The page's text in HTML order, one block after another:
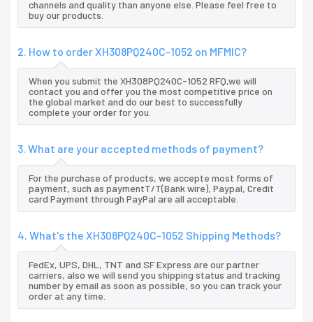
channels and quality than anyone else. Please feel free to
buy our products.
2. How to order XH308PQ240C-1052 on MFMIC?
When you submit the XH308PQ240C-1052 RFQ,we will
contact you and offer you the most competitive price on
the global market and do our best to successfully
complete your order for you.
3. What are your accepted methods of payment?
For the purchase of products, we accepte most forms of
payment, such as paymentT/T(Bank wire), Paypal, Credit
card Payment through PayPal are all acceptable.
4. What's the XH308PQ240C-1052 Shipping Methods?
FedEx, UPS, DHL, TNT and SF Express are our partner
carriers, also we will send you shipping status and tracking
number by email as soon as possible, so you can track your
order at any time.